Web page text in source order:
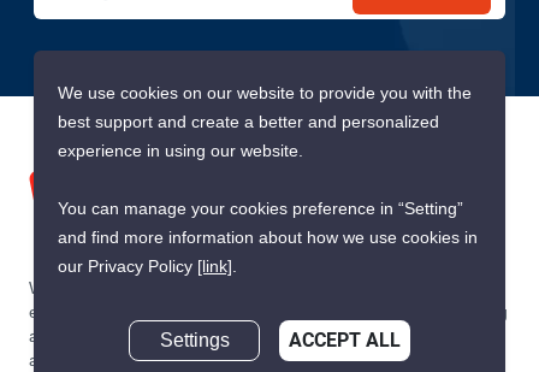
Inquire about
We are building South East Asia’s leading end-to-end real
estate transaction platform to make renting, buying, and selling
a home simple and transparent for buyers, tenants, owners
and agents. Founded in 2020, PropertyScout has quickly
We use cookies on our website to provide you with the
best support and create a better and personalized
experience in using our website.
You can manage your cookies preference in “Setting”
and find more information about how we use cookies in
our Privacy Policy [link].
Settings ACCEPT ALL